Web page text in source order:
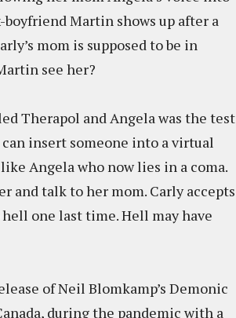
Martin shows up after a
mom is supposed to be in
see her?
Therapol and Angela was the test
insert someone into a virtual
Angela who now lies in a coma.
and talk to her mom. Carly accepts
one last time. Hell may have
of Neil Blomkamp’s Demonic
during the pandemic with a